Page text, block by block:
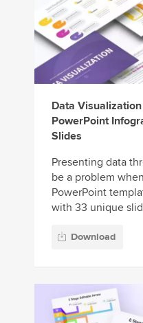
Data Visualization
PowerPoint
Slides
Presenting data
be a problem
PowerPoint
with 33 unique
Download